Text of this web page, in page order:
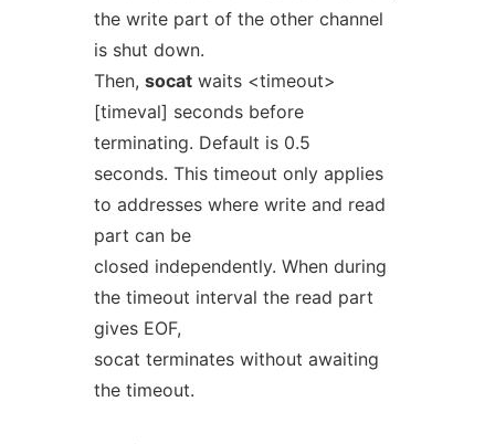
the write part of the other channel
is shut down.
Then, socatwaits <timeout>
[timeval] seconds before
terminating. Default is 0.5
seconds. This timeout only applies
to addresses where write and read
part can be
closed independently. When during
the timeout interval the read part
gives EOF,
socat terminates without awaiting
the timeout.